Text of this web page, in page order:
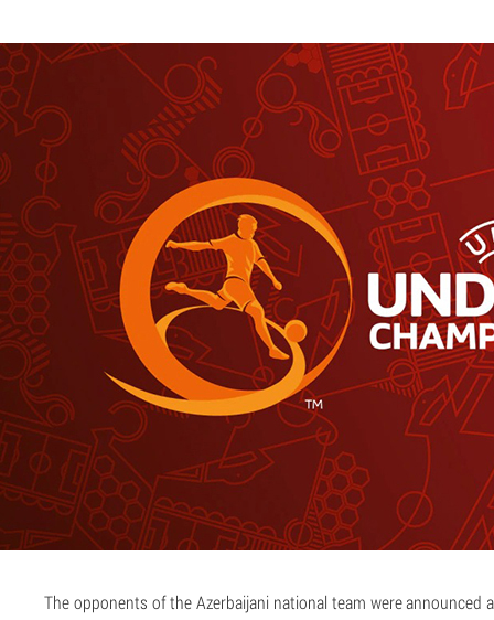
The opponents of the Azerbaijani national team were announced